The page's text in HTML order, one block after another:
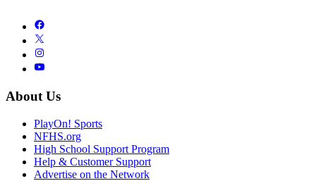
About Us
PlayOn! Sports
NFHS.org
High School Support Program
Help & Customer Support
Advertise on the Network